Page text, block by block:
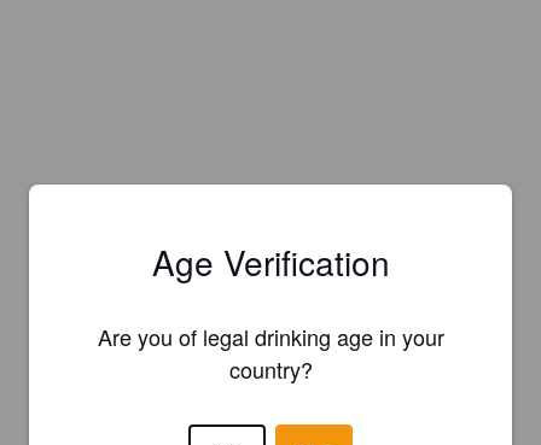
Age Verification
Are you of legal drinking age in your
country?